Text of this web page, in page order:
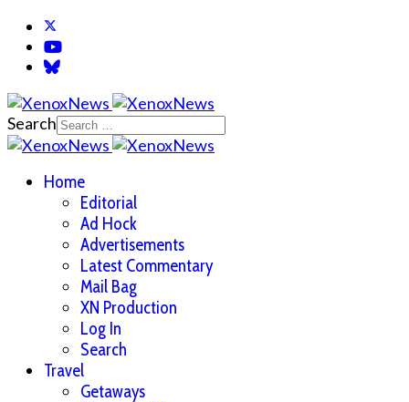
Search
Home
Editorial
Ad Hock
Advertisements
Latest Commentary
Mail Bag
XN Production
Log In
Search
Travel
Getaways